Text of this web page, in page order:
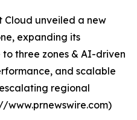
Cloud unveiled a new
expanding its
three zones & AI-driven
and scalable
regional
www.prnewswire.com)